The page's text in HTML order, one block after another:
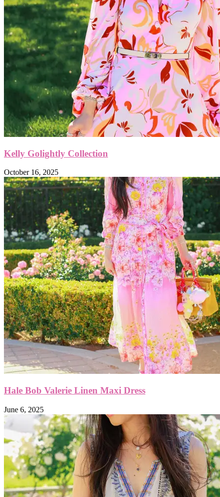
Kelly Golightly Collection
October 16, 2025
Hale Bob Valerie Linen Maxi Dress
June 6, 2025